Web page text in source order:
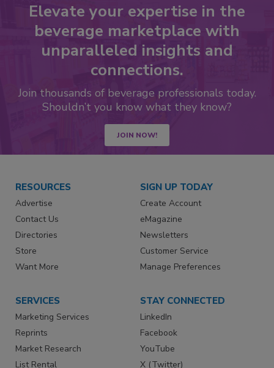
Elevate your expertise in the
beverage marketplace with
unparalleled insights and
connections.
Join thousands of beverage professionals today.
Shouldn’t you know what they know?
JOIN NOW!
RESOURCES
Advertise
Contact Us
Directories
Store
Want More
SIGN UP TODAY
Create Account
eMagazine
Newsletters
Customer Service
Manage Preferences
SERVICES
Marketing Services
Reprints
Market Research
List Rental
STAY CONNECTED
LinkedIn
Facebook
YouTube
X (Twitter)